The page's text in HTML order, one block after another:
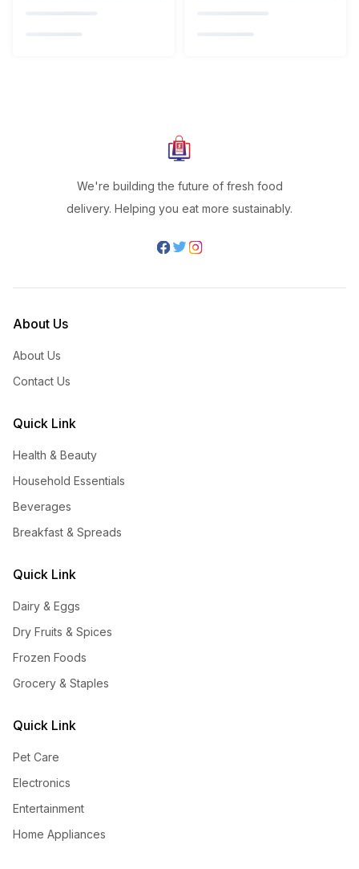
We're building the future of fresh food
delivery. Helping you eat more sustainably.
About Us
About Us
Contact Us
Quick Link
Health & Beauty
Household Essentials
Beverages
Breakfast & Spreads
Quick Link
Dairy & Eggs
Dry Fruits & Spices
Frozen Foods
Grocery & Staples
Quick Link
Pet Care
Electronics
Entertainment
Home Appliances